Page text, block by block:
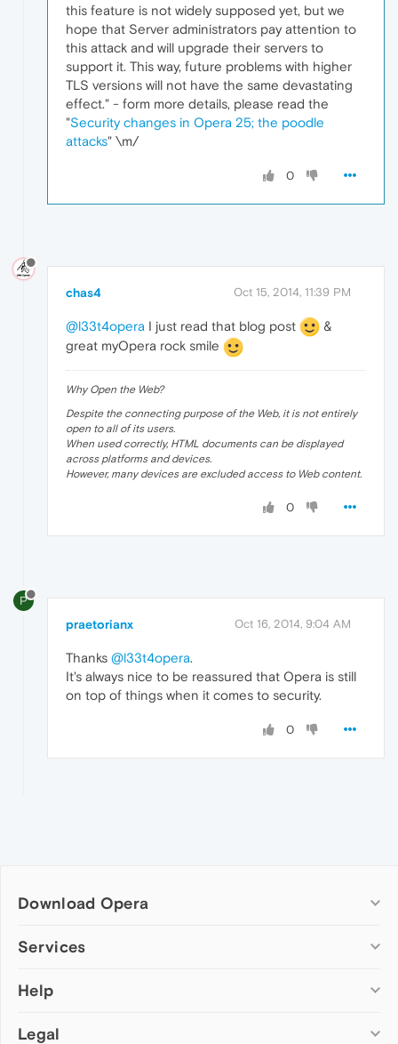
this feature is not widely supposed yet, but we
hope that Server administrators pay attention to
this attack and will upgrade their servers to
support it. This way, future problems with higher
TLS versions will not have the same devastating
effect." - form more details, please read the
"Security changes in Opera 25; the poodle
attacks" \m/
0
chas4 Oct 15, 2014, 11:39 PM
@l33t4opera I just read that blog post
&
great myOpera rock smile
Why Open the Web?
Despite the connecting purpose of the Web, it is not entirely
open to all of its users.
When used correctly, HTML documents can be displayed
across platforms and devices.
However, many devices are excluded access to Web content.
0
P
praetorianx Oct 16, 2014, 9:04 AM
Thanks @l33t4opera.
It's always nice to be reassured that Opera is still
on top of things when it comes to security.
0
Download Opera
Computer browsers
Opera for Mac
Opera beta version
Services
Add-ons
Wallpapers
Help
Help & support
Legal